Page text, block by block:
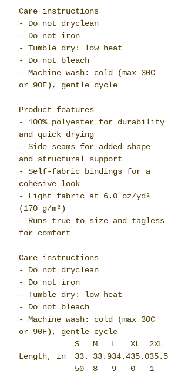
Care instructions
- Do not dryclean
- Do not iron
- Tumble dry: low heat
- Do not bleach
- Machine wash: cold (max 30C
or 90F), gentle cycle
Product features
- 100% polyester for durability
and quick drying
- Side seams for added shape
and structural support
- Self-fabric bindings for a
cohesive look
- Light fabric at 6.0 oz/yd²
(170 g/m²)
- Runs true to size and tagless
for comfort
Care instructions
- Do not dryclean
- Do not iron
- Tumble dry: low heat
- Do not bleach
- Machine wash: cold (max 30C
or 90F), gentle cycle
S
M L XL
2XL
Length, in
33.
50
33.9
8
34.4
9
35.0
0
35.5
1